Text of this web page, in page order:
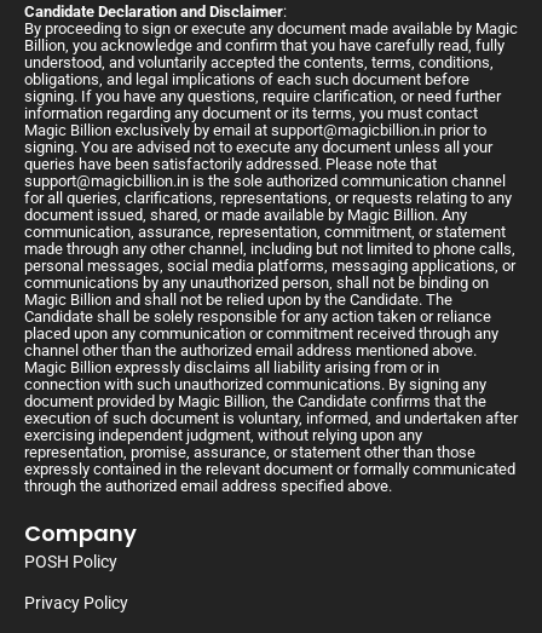
Candidate Declaration and Disclaimer:
By proceeding to sign or execute any document made available by Magic
Billion, you acknowledge and confirm that you have carefully read, fully
understood, and voluntarily accepted the contents, terms, conditions,
obligations, and legal implications of each such document before
signing. If you have any questions, require clarification, or need further
information regarding any document or its terms, you must contact
Magic Billion exclusively by email at support@magicbillion.in prior to
signing. You are advised not to execute any document unless all your
queries have been satisfactorily addressed. Please note that
support@magicbillion.in is the sole authorized communication channel
for all queries, clarifications, representations, or requests relating to any
document issued, shared, or made available by Magic Billion. Any
communication, assurance, representation, commitment, or statement
made through any other channel, including but not limited to phone calls,
personal messages, social media platforms, messaging applications, or
communications by any unauthorized person, shall not be binding on
Magic Billion and shall not be relied upon by the Candidate. The
Candidate shall be solely responsible for any action taken or reliance
placed upon any communication or commitment received through any
channel other than the authorized email address mentioned above.
Magic Billion expressly disclaims all liability arising from or in
connection with such unauthorized communications. By signing any
document provided by Magic Billion, the Candidate confirms that the
execution of such document is voluntary, informed, and undertaken after
exercising independent judgment, without relying upon any
representation, promise, assurance, or statement other than those
expressly contained in the relevant document or formally communicated
through the authorized email address specified above.
Company
POSH Policy
Privacy Policy